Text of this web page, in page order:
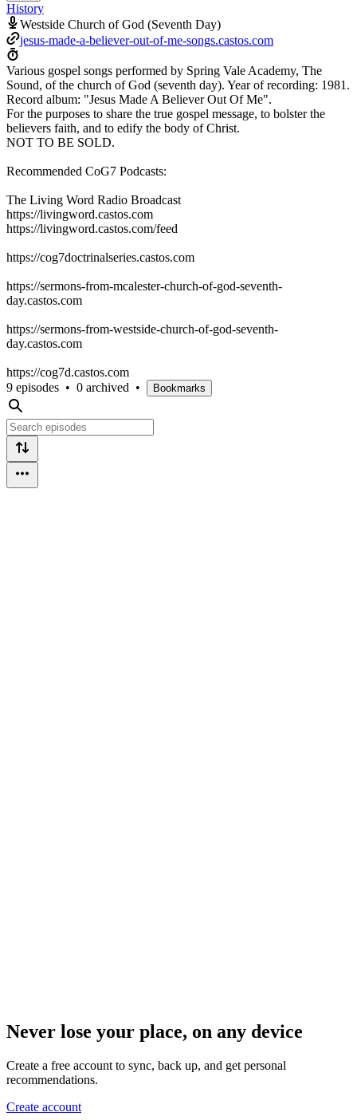
History
Westside Church of God (Seventh Day)
jesus-made-a-believer-out-of-me-songs.castos.com
Various gospel songs performed by Spring Vale Academy, The
Sound, of the church of God (seventh day). Year of recording: 1981.
Record album: "Jesus Made A Believer Out Of Me".
For the purposes to share the true gospel message, to bolster the
believers faith, and to edify the body of Christ.
NOT TO BE SOLD.
Recommended CoG7 Podcasts:
The Living Word Radio Broadcast
https://livingword.castos.com
https://livingword.castos.com/feed
https://cog7doctrinalseries.castos.com
https://sermons-from-mcalester-church-of-god-seventh-
day.castos.com
https://sermons-from-westside-church-of-god-seventh-
day.castos.com
https://cog7d.castos.com
9 episodes • 0 archived • Bookmarks
Never lose your place, on any device
Create a free account to sync, back up, and get personal
recommendations.
Create account